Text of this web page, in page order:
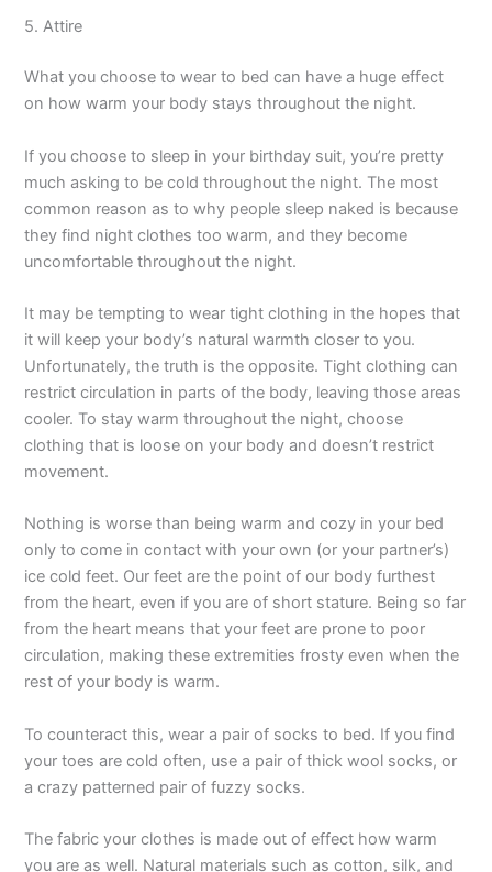
5. Attire
What you choose to wear to bed can have a huge effect
on how warm your body stays throughout the night.
If you choose to sleep in your birthday suit, you’re pretty
much asking to be cold throughout the night. The most
common reason as to why people sleep naked is because
they find night clothes too warm, and they become
uncomfortable throughout the night.
It may be tempting to wear tight clothing in the hopes that
it will keep your body’s natural warmth closer to you.
Unfortunately, the truth is the opposite. Tight clothing can
restrict circulation in parts of the body, leaving those areas
cooler. To stay warm throughout the night, choose
clothing that is loose on your body and doesn’t restrict
movement.
Nothing is worse than being warm and cozy in your bed
only to come in contact with your own (or your partner’s)
ice cold feet. Our feet are the point of our body furthest
from the heart, even if you are of short stature. Being so far
from the heart means that your feet are prone to poor
circulation, making these extremities frosty even when the
rest of your body is warm.
To counteract this, wear a pair of socks to bed. If you find
your toes are cold often, use a pair of thick wool socks, or
a crazy patterned pair of fuzzy socks.
The fabric your clothes is made out of effect how warm
you are as well. Natural materials such as cotton, silk, and